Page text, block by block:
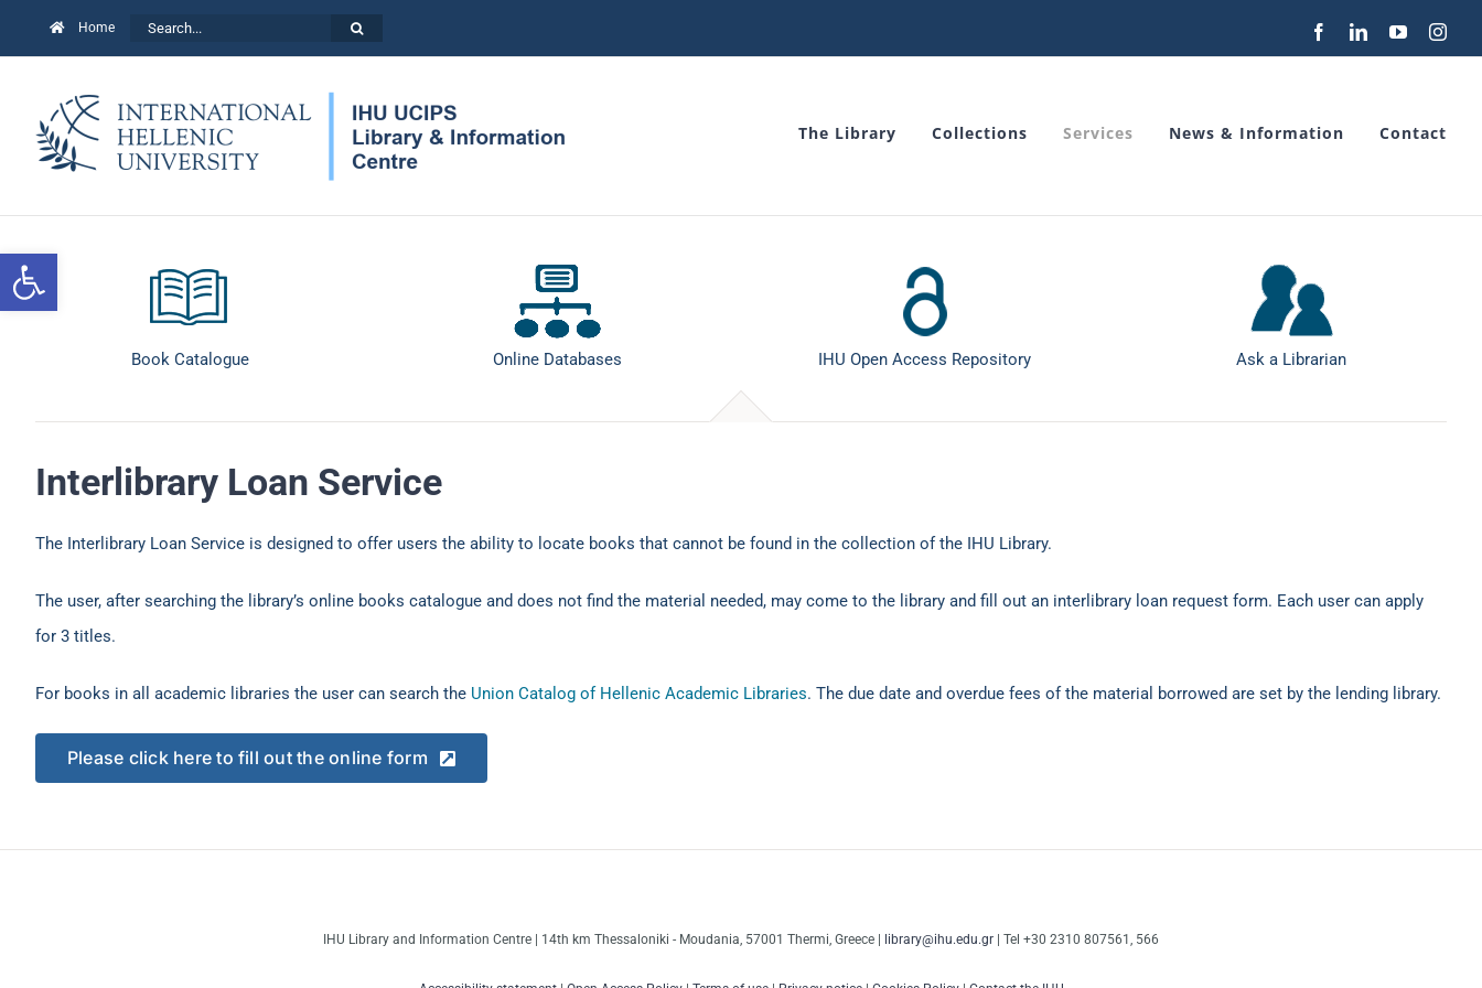
Open toolbar
to
Home FacebookLinkedInYouTube
The Library Collections Services News & Information Contact
Book Catalogue Online Databases IHU Open Access Repository Ask a Librarian
Interlibrary Loan Service
The Interlibrary Loan Service is designed to offer users the ability to locate books that cannot be found in the collection of the IHU Library.
The user, after searching the library’s online books catalogue and does not find the material needed, may come to the library and fill out an interlibrary loan request form. Each user can apply
for 3 titles.
For books in all academic libraries the user can search the Union Catalog of Hellenic Academic Libraries. The due date and overdue fees of the material borrowed are set by the lending library.
Please click here to fill out the online form
IHU Library and Information Centre | 14th km Thessaloniki - Moudania, 57001 Thermi, Greece | library@ihu.edu.gr | Tel +30 2310 807561, 566